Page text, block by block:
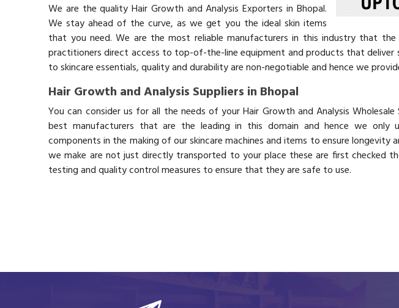
We are the quality Hair Growth and Analysis Exporters in Bhopal.
We stay ahead of the curve, as we get you the ideal skin items
that you need. We are the most reliable manufacturers in this industry that
practitioners direct access to top-of-the-line equipment and products that deliver
to skincare essentials, quality and durability are non-negotiable and hence we
Hair Growth and Analysis Suppliers in Bhopal
You can consider us for all the needs of your Hair Growth and Analysis Wholesale
best manufacturers that are the leading in this domain and hence we only
components in the making of our skincare machines and items to ensure longevity
we make are not just directly transported to your place these are first checked
testing and quality control measures to ensure that they are safe to use.